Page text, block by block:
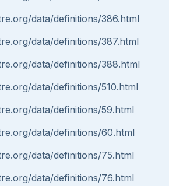
data/definitions/386.html
data/definitions/387.html
data/definitions/388.html
data/definitions/510.html
data/definitions/59.html
data/definitions/60.html
data/definitions/75.html
data/definitions/76.html